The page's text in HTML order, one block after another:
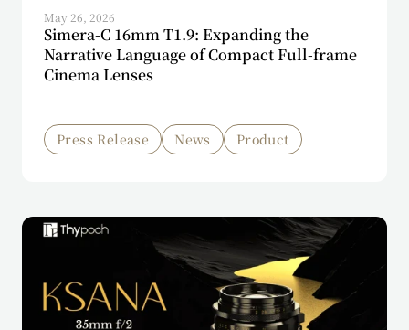
May 26, 2026
Simera-C 16mm T1.9: Expanding the
Narrative Language of Compact Full-frame
Cinema Lenses
Press Release News Product